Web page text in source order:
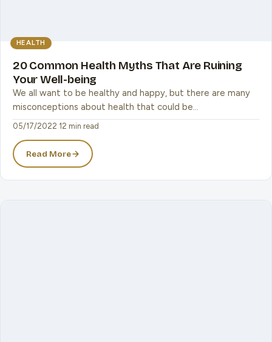
HEALTH
20 Common Health Myths That Are Ruining
Your Well-being
We all want to be healthy and happy, but there are many
misconceptions about health that could be…
05/17/2022 12 min read
Read More